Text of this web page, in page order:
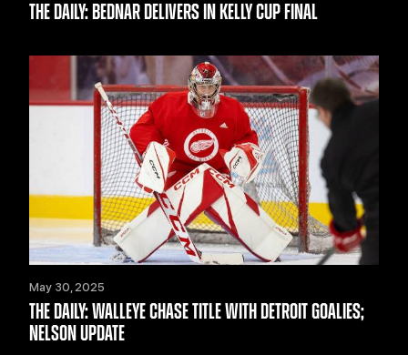
THE DAILY: BEDNAR DELIVERS IN KELLY CUP FINAL
May 30, 2025
THE DAILY: WALLEYE CHASE TITLE WITH DETROIT GOALIES;
NELSON UPDATE